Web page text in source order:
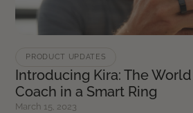
PRODUCT UPDATES
Introducing Kira: The
Coach in a Smart Ring
March 15, 2023